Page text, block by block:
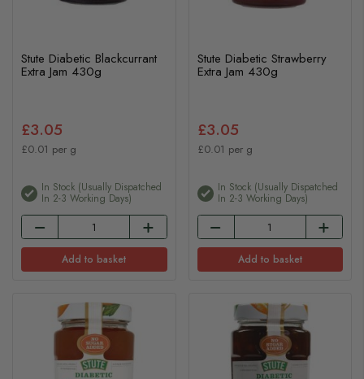
Stute Diabetic Blackcurrant
Extra Jam 430g
£3.05
£0.01 per g
In Stock (usually Dispatched
In 2-3 Working Days)
Add to basket
Stute Diabetic Strawberry
Extra Jam 430g
£3.05
£0.01 per g
In Stock (usually Dispatched
In 2-3 Working Days)
Add to basket